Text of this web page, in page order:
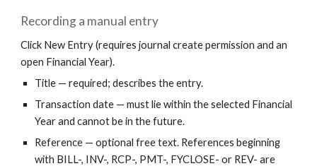
Recording a manual entry
Click New Entry (requires journal create permission and an
open Financial Year).
Title — required; describes the entry.
Transaction date — must lie within the selected Financial
Year and cannot be in the future.
Reference — optional free text. References beginning
with BILL-, INV-, RCP-, PMT-, FYCLOSE- or REV- are